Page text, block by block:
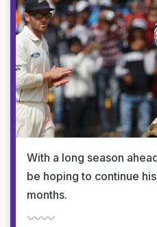
With a long season
be hoping to continue
months.